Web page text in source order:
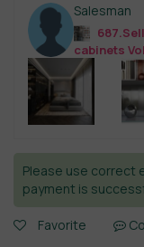
Salesman
cabinets
Please use correct
payment is
Favorite